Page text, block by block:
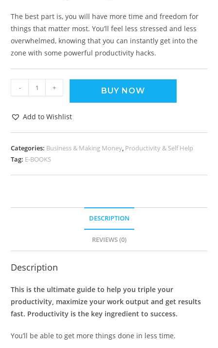
The best part is, you will have more time and freedom for
things that matter most. You’ll feel less stressed and less
overwhelmed, knowing that you can instantly get into the
zone with some powerful productivity hacks.
- + BUY NOW
Add to Wishlist
Categories: Business & Making Money, Productivity & Self Help
Tag: E-BOOKS
DESCRIPTION
REVIEWS (0)
Description
This is the ultimate guide to help you triple your
productivity, maximize your work output and get results
fast. Productivity is the key ingredient to success.
You’ll be able to get more things done in less time.